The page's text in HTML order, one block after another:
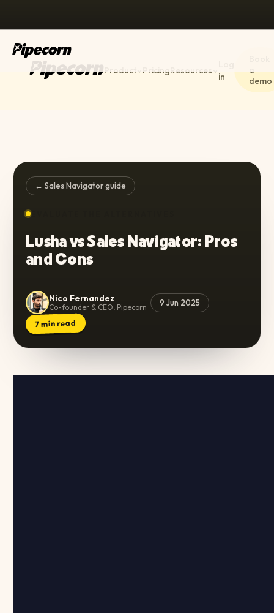
Product PricingResources
in
a
demo
← Sales Navigator guide
EVALUATE THE ALTERNATIVES
Lusha vs Sales Navigator: Pros
and Cons
Nico Fernandez
Co-founder & CEO, Pipecorn 9 Jun 2025
7min read